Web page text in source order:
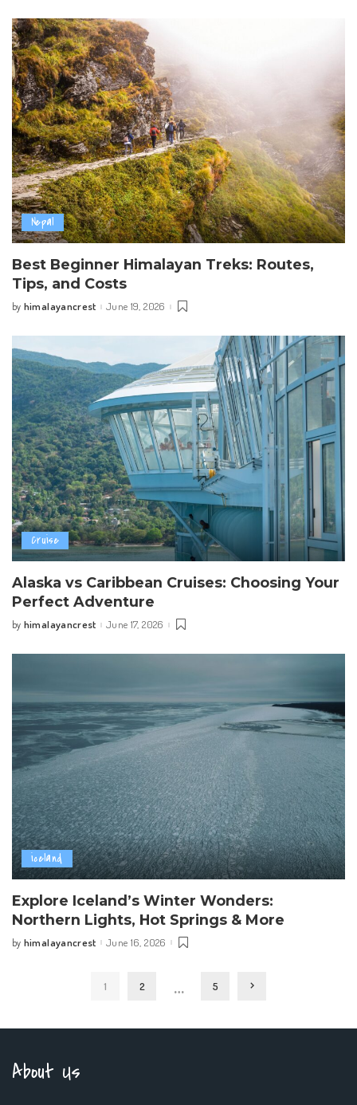
Nepal
Best Beginner Himalayan Treks: Routes,
Tips, and Costs
Posted
by himalayancrest June 19, 2026
Cruise
Alaska vs Caribbean Cruises: Choosing Your
Perfect Adventure
Posted
by himalayancrest June 17, 2026
iceland
Explore Iceland’s Winter Wonders:
Northern Lights, Hot Springs & More
Posted
by himalayancrest June 16, 2026
1 2 … 5
About Us